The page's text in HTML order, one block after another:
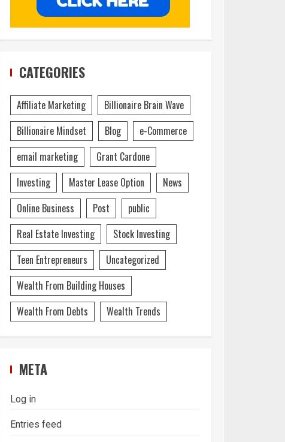
CATEGORIES
Affiliate Marketing
Billionaire Brain Wave
Billionaire Mindset
Blog
e-Commerce
email marketing
Grant Cardone
Investing
Master Lease Option
News
Online Business
Post
public
Real Estate Investing
Stock Investing
Teen Entrepreneurs
Uncategorized
Wealth From Building Houses
Wealth From Debts
Wealth Trends
META
Log in
Entries feed